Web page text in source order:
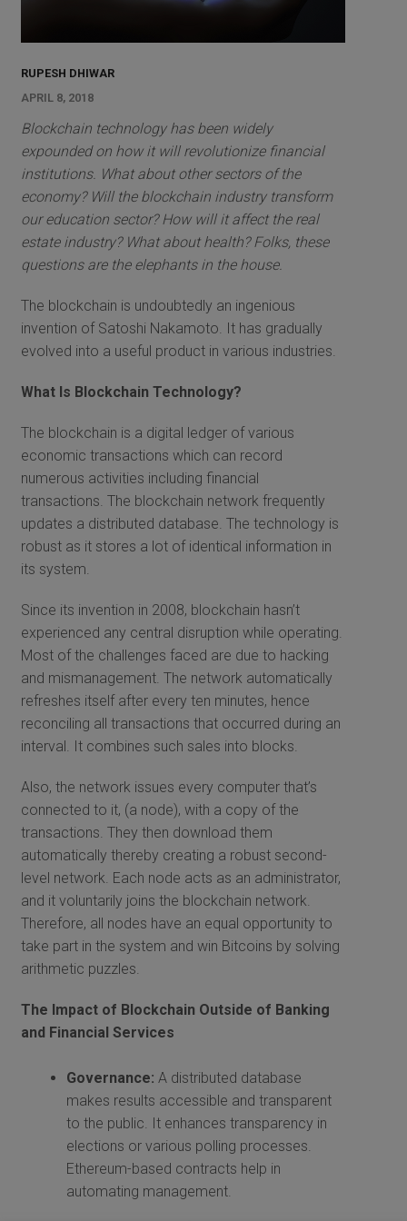
RUPESH DHIWAR
APRIL 8, 2018
Blockchain technology has been widely
expounded on how it will revolutionize financial
institutions. What about other sectors of the
economy? Will the blockchain industry transform
our education sector? How will it affect the real
estate industry? What about health? Folks, these
questions are the elephants in the house.
The blockchain is undoubtedly an ingenious
invention of Satoshi Nakamoto. It has gradually
evolved into a useful product in various industries.
What Is Blockchain Technology?
The blockchain is a digital ledger of various
economic transactions which can record
numerous activities including financial
transactions. The blockchain network frequently
updates a distributed database. The technology is
robust as it stores a lot of identical information in
its system.
Since its invention in 2008, blockchain hasn’t
experienced any central disruption while operating.
Most of the challenges faced are due to hacking
and mismanagement. The network automatically
refreshes itself after every ten minutes, hence
reconciling all transactions that occurred during an
interval. It combines such sales into blocks.
Also, the network issues every computer that’s
connected to it, (a node), with a copy of the
transactions. They then download them
automatically thereby creating a robust second-
level network. Each node acts as an administrator,
and it voluntarily joins the blockchain network.
Therefore, all nodes have an equal opportunity to
take part in the system and win Bitcoins by solving
arithmetic puzzles.
The Impact of Blockchain Outside of Banking
and Financial Services
Governance: A distributed database
makes results accessible and transparent
to the public. It enhances transparency in
elections or various polling processes.
Ethereum-based contracts help in
automating management.